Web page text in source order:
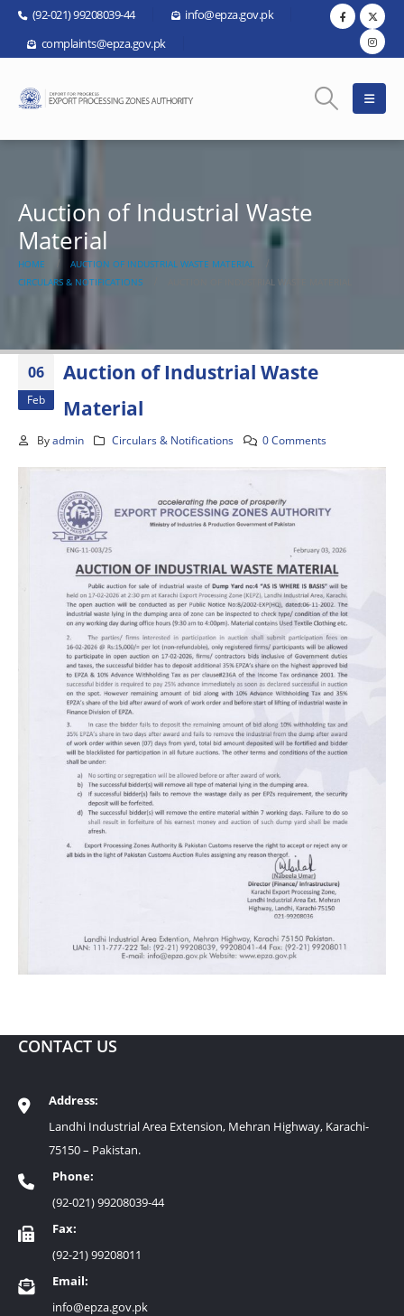
(92-021) 99208039-44
info@epza.gov.pk
complaints@epza.gov.pk
Auction of Industrial Waste
Material
HOME
AUCTION OF INDUSTRIAL WASTE MATERIAL
CIRCULARS & NOTIFICATIONS
AUCTION OF INDUSTRIAL WASTE MATERIAL
06
Feb
Auction of Industrial Waste
Material
By admin Circulars & Notifications 0 Comments
CONTACT US
Address:
Landhi Industrial Area Extension, Mehran Highway, Karachi-
75150 – Pakistan.
Phone:
(92-021) 99208039-44
Fax:
(92-21) 99208011
Email:
info@epza.gov.pk